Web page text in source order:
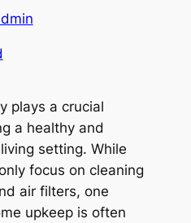
plays a crucial
a healthy and
setting. While
focus on cleaning
air filters, one
upkeep is often